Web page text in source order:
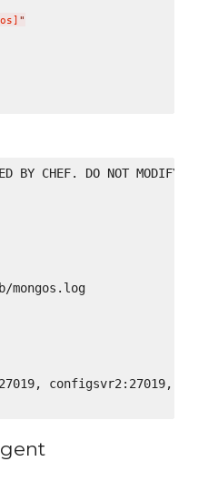
"
BY CHEF. DO NOT MODIFY
mongos.log
configsvr2:27019,